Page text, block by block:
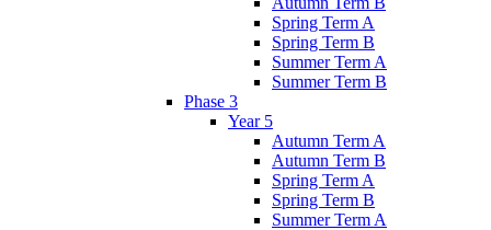
Spring Term A
Spring Term B
Summer Term A
Summer Term B
Phase 3
Year 5
Autumn Term A
Autumn Term B
Spring Term A
Spring Term B
Summer Term A